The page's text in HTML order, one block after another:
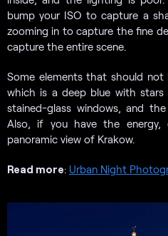
bump your ISO to capture a
zooming in to capture the fine
capture the entire scene.
Some elements that should not
which is a deep blue with
stained-glass windows, and
Also, if you have the
panoramic view of Krakow.
Read more: Urban Night